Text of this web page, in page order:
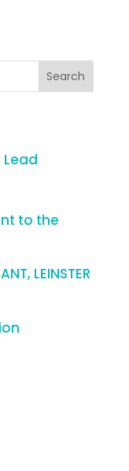
Lead
to the
LEINSTER